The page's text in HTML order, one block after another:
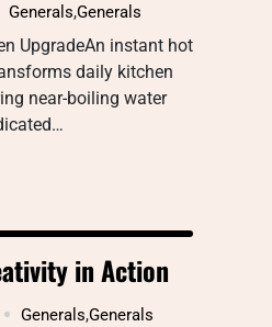
Generals,Generals
UpgradeAn instant hot
daily kitchen
near-boiling water
in Action
Generals,Generals